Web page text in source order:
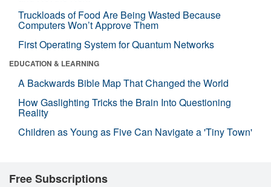
Truckloads of Food Are Being Wasted Because
Computers Won’t Approve Them
First Operating System for Quantum Networks
EDUCATION & LEARNING
A Backwards Bible Map That Changed the World
How Gaslighting Tricks the Brain Into Questioning
Reality
Children as Young as Five Can Navigate a 'Tiny Town'
Free Subscriptions